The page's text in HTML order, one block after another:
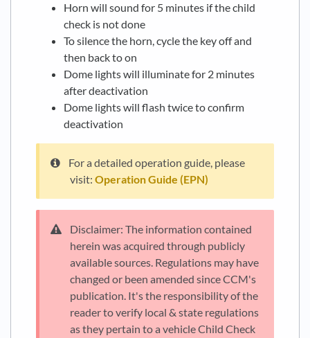
Horn will sound for 5 minutes if the child
check is not done
To silence the horn, cycle the key off and
then back to on
Dome lights will illuminate for 2 minutes
after deactivation
Dome lights will flash twice to confirm
deactivation
For a detailed operation guide, please
visit: Operation Guide (EPN)
Disclaimer: The information contained
herein was acquired through publicly
available sources. Regulations may have
changed or been amended since CCM's
publication. It's the responsibility of the
reader to verify local & state regulations
as they pertain to a vehicle Child Check